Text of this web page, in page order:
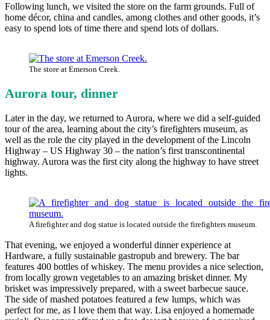
Following lunch, we visited the store on the farm grounds. Full of
home décor, china and candles, among clothes and other goods, it’s
easy to spend lots of time there and spend lots of dollars.
The store at Emerson Creek.
Aurora tour, dinner
Later in the day, we returned to Aurora, where we did a self-guided
tour of the area, learning about the city’s firefighters museum, as
well as the role the city played in the development of the Lincoln
Highway – US Highway 30 – the nation’s first transcontinental
highway. Aurora was the first city along the highway to have street
lights.
A firefighter and dog statue is located outside the firefighters museum.
That evening, we enjoyed a wonderful dinner experience at
Hardware, a fully sustainable gastropub and brewery. The bar
features 400 bottles of whiskey. The menu provides a nice selection,
from locally grown vegetables to an amazing brisket dinner. My
brisket was impressively prepared, with a sweet barbecue sauce.
The side of mashed potatoes featured a few lumps, which was
perfect for me, as I love them that way. Lisa enjoyed a homemade